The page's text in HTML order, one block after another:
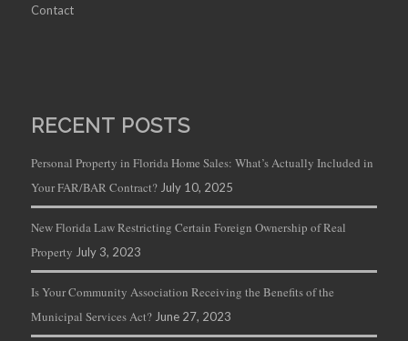
Contact
RECENT POSTS
Personal Property in Florida Home Sales: What’s Actually Included in
Your FAR/BAR Contract? July 10, 2025
New Florida Law Restricting Certain Foreign Ownership of Real
Property July 3, 2023
Is Your Community Association Receiving the Benefits of the
Municipal Services Act? June 27, 2023